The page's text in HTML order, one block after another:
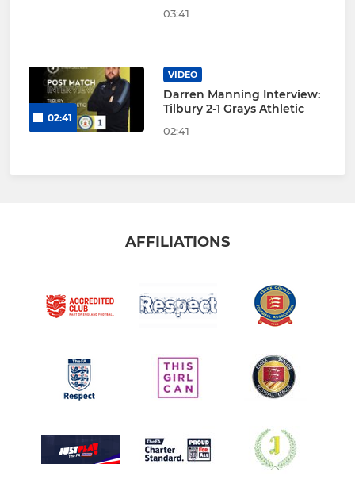
03:41
02:41
VIDEO
Darren Manning Interview:
Tilbury 2-1 Grays Athletic
02:41
AFFILIATIONS